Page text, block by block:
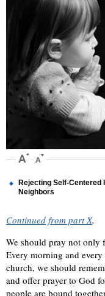
Rejecting Self-Centered
Neighbors
Continued from part X.
We should pray not only
Every morning and
church, we should
and offer prayer to God
people are bound